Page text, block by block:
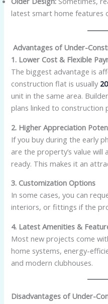
latest smart home features
Advantages of Under-
1. Lower Cost & Flexible
The biggest advantage is
construction flat is usually
unit in the same area.
plans linked to construction
2. Higher Appreciation
If you buy during the early
are the property’s value will
ready. This makes it an
3. Customization Options
In some cases, you can
interiors, or fittings if the
4. Latest Amenities &
Most new projects come
home systems, energy-
and modern clubhouses.
Disadvantages of Under-